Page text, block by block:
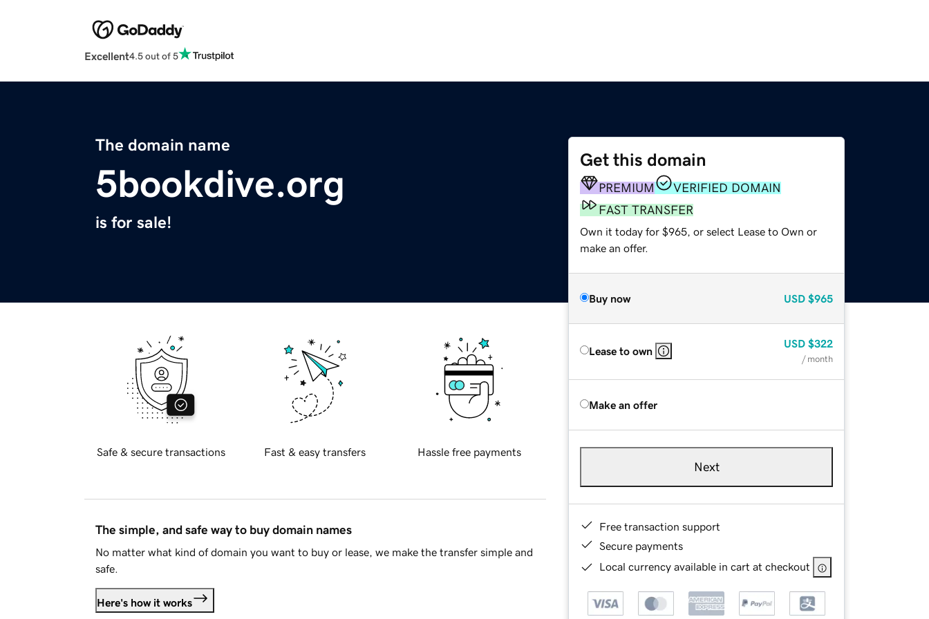
Excellent4.5 out of 5
The domain name
5bookdive.org
is for sale!
Get this domain
PREMIUM
VERIFIED DOMAIN
FAST TRANSFER
Own it today for $965, or select Lease to Own or
make an offer.
Buy now USD $965
Lease to own
USD $322
/ month
Make an offer
Next
Free transaction support
Secure payments
Local currency available in cart at checkout
Safe & secure transactions Fast & easy transfers Hassle free payments
The simple, and safe way to buy domain names
No matter what kind of domain you want to buy or lease, we make the transfer simple and
safe.
Here's how it works